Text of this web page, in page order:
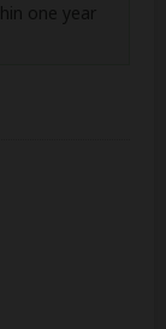
one year